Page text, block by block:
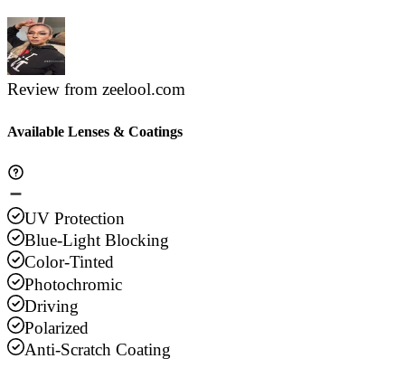
Review from zeelool.com
Available Lenses & Coatings
UV Protection
Blue-Light Blocking
Color-Tinted
Photochromic
Driving
Polarized
Anti-Scratch Coating